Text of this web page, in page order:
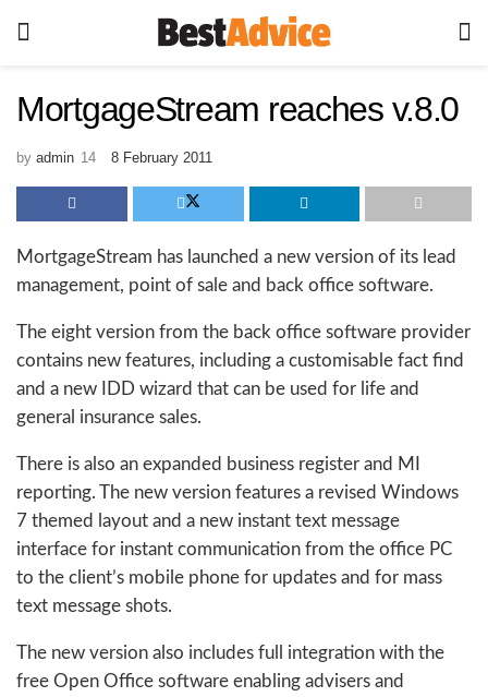
MortgageStream reaches v.8.0
by admin 8 February 2011
MortgageStream has launched a new version of its lead
management, point of sale and back office software.
The eight version from the back office software provider
contains new features, including a customisable fact find
and a new IDD wizard that can be used for life and
general insurance sales.
There is also an expanded business register and MI
reporting. The new version features a revised Windows
7 themed layout and a new instant text message
interface for instant communication from the office PC
to the client’s mobile phone for updates and for mass
text message shots.
The new version also includes full integration with the
free Open Office software enabling advisers and